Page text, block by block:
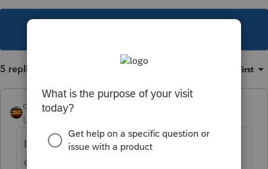
5 replies Oldest first
qbteachmt
Level 15
In other words, the leaving partner left their
capital as on loan to the LLC, and is being